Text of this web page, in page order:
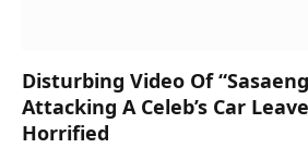
Disturbing Video Of
Attacking A Celeb’s Car
Horrified